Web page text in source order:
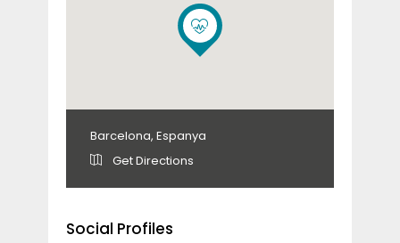
Barcelona, Espanya
Get Directions
Social Profiles